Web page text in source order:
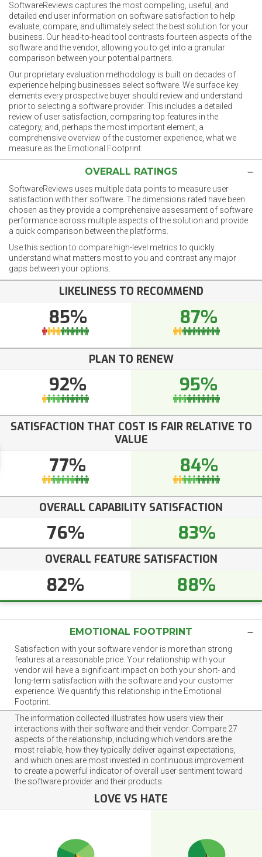
SoftwareReviews captures the most compelling, useful, and
detailed end user information on software satisfaction to help
evaluate, compare, and ultimately select the best solution for your
business. Our head-to-head tool contrasts fourteen aspects of the
software and the vendor, allowing you to get into a granular
comparison between your potential partners.
Our proprietary evaluation methodology is built on decades of
experience helping businesses select software. We surface key
elements every prospective buyer should review and understand
prior to selecting a software provider. This includes a detailed
review of user satisfaction, comparing top features in the
category, and, perhaps the most important element, a
comprehensive overview of the customer experience, what we
measure as the Emotional Footprint.
OVERALL RATINGS
SoftwareReviews uses multiple data points to measure user
satisfaction with their software. The dimensions rated have been
chosen as they provide a comprehensive assessment of software
performance across multiple aspects of the solution and provide
a quick comparison between the platforms.
Use this section to compare high-level metrics to quickly
understand what matters most to you and contrast any major
gaps between your options.
LIKELINESS TO RECOMMEND
85% 87%
PLAN TO RENEW
92% 95%
SATISFACTION THAT COST IS FAIR RELATIVE TO
VALUE
77% 84%
OVERALL CAPABILITY SATISFACTION
76% 83%
OVERALL FEATURE SATISFACTION
82% 88%
EMOTIONAL FOOTPRINT
Satisfaction with your software vendor is more than strong
features at a reasonable price. Your relationship with your
vendor will have a significant impact on both your short- and
long-term satisfaction with the software and your customer
experience. We quantify this relationship in the Emotional
Footprint.
The information collected illustrates how users view their
interactions with their software and their vendor. Compare 27
aspects of the relationship, including which vendors are the
most reliable, how they typically deliver against expectations,
and which ones are most invested in continuous improvement
to create a powerful indicator of overall user sentiment toward
the software provider and their products.
LOVE VS HATE